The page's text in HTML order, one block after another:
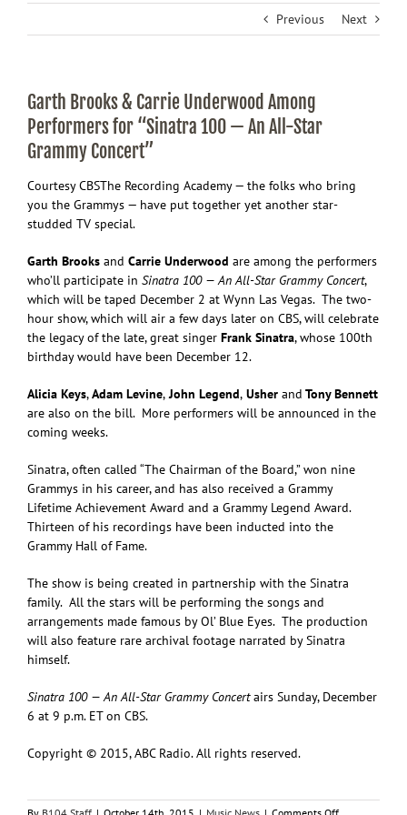
Previous Next
Garth Brooks & Carrie Underwood Among
Performers for “Sinatra 100 — An All-Star
Grammy Concert”
Courtesy CBSThe Recording Academy — the folks who bring
you the Grammys — have put together yet another star-
studded TV special.
Garth Brooks and Carrie Underwood are among the performers
who’ll participate in Sinatra 100 — An All-Star Grammy Concert,
which will be taped December 2 at Wynn Las Vegas. The two-
hour show, which will air a few days later on CBS, will celebrate
the legacy of the late, great singer Frank Sinatra, whose 100th
birthday would have been December 12.
Alicia Keys,Adam Levine, John Legend, Usher and Tony Bennett
are also on the bill. More performers will be announced in the
coming weeks.
Sinatra, often called “The Chairman of the Board,” won nine
Grammys in his career, and has also received a Grammy
Lifetime Achievement Award and a Grammy Legend Award.
Thirteen of his recordings have been inducted into the
Grammy Hall of Fame.
The show is being created in partnership with the Sinatra
family. All the stars will be performing the songs and
arrangements made famous by Ol’ Blue Eyes. The production
will also feature rare archival footage narrated by Sinatra
himself.
Sinatra 100 — An All-Star Grammy Concertairs Sunday, December
6 at 9 p.m. ET on CBS.
Copyright © 2015, ABC Radio. All rights reserved.
on